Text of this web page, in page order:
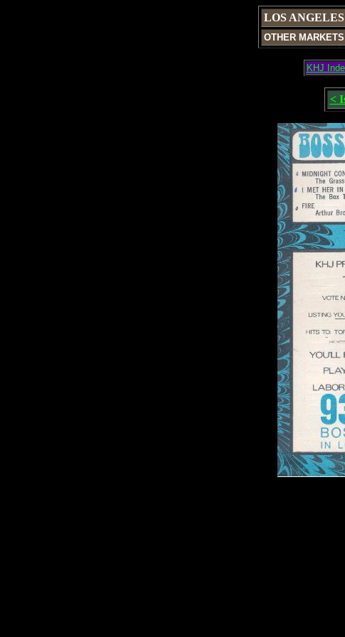
LOS ANGELES
OTHER MARKETS
KHJ
<